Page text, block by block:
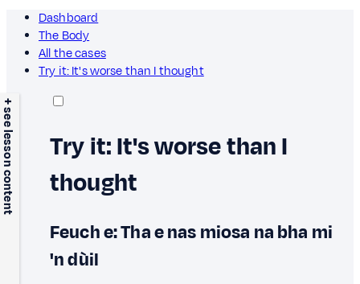
Dashboard
The Body
All the cases
Try it: It's worse than I thought
+ see lesson content
Try it: It's worse than I
thought
Feuch e: Tha e nas miosa na bha mi
'n dùil